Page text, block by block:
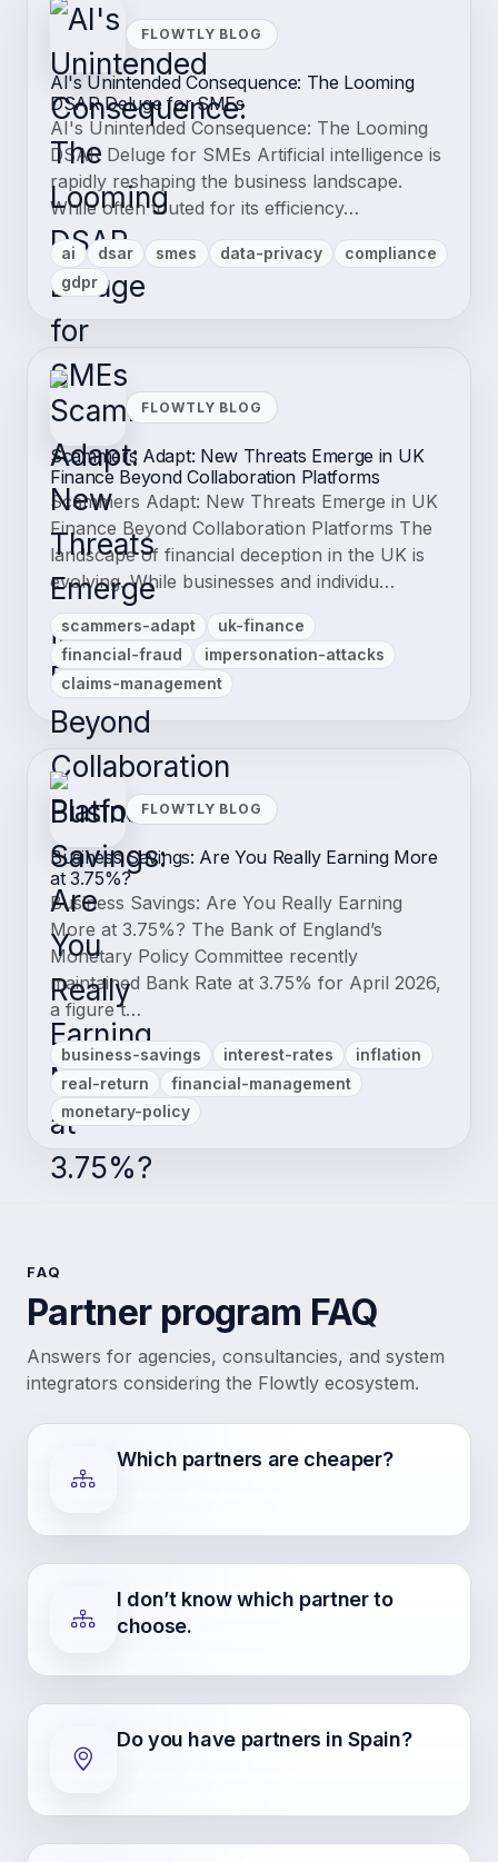
FLOWTLY BLOG
AI's Unintended Consequence: The Looming
DSAR Deluge for SMEs
AI's Unintended Consequence: The Looming
DSAR Deluge for SMEs Artificial intelligence is
rapidly reshaping the business landscape.
While often touted for its efficiency…
ai dsar smes data-privacy
compliance
gdpr
FLOWTLY BLOG
Scammers Adapt: New Threats Emerge in UK
Finance Beyond Collaboration Platforms
Scammers Adapt: New Threats Emerge in UK
Finance Beyond Collaboration Platforms The
landscape of financial deception in the UK is
evolving. While businesses and individu…
scammers-adapt
uk-finance
financial-fraud
impersonation-attacks
claims-management
FLOWTLY BLOG
Business Savings: Are You Really Earning More
at 3.75%?
Business Savings: Are You Really Earning
More at 3.75%? The Bank of England’s
Monetary Policy Committee recently
maintained Bank Rate at 3.75% for April 2026,
a figure t…
business-savings interest-rates
inflation
real-return
financial-management
monetary-policy
FAQ
Partner program FAQ
Answers for agencies, consultancies, and system
integrators considering the Flowtly ecosystem.
Which partners are cheaper?
I don’t know which partner to
choose.
Do you have partners in Spain?